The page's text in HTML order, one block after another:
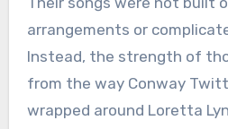
arrangements or
Instead, the strength of
from the way Conway
wrapped around Loretta